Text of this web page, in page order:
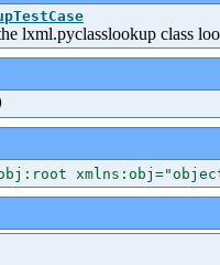
lxml.pyclasslookup class